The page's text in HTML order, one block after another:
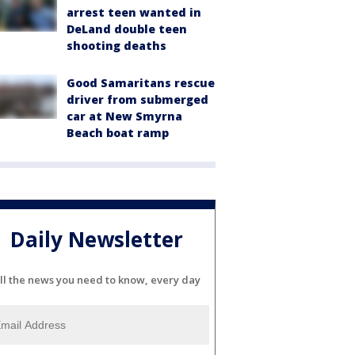
arrest teen wanted in
DeLand double teen
shooting deaths
Good Samaritans rescue
driver from submerged
car at New Smyrna
Beach boat ramp
Daily Newsletter
the news you need to know, every day